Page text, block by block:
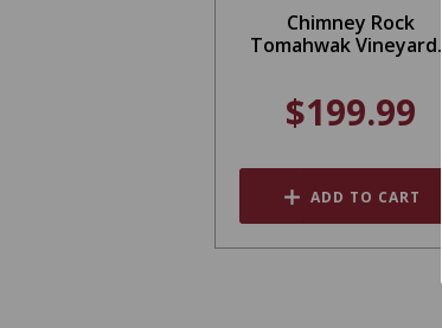
Chimney Rock
Tomahwak Vineyard...
$199.99
ADD TO CART